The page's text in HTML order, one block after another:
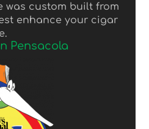
was custom built from
enhance your cigar
Pensacola